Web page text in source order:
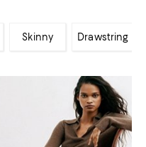
Skinny Drawstring